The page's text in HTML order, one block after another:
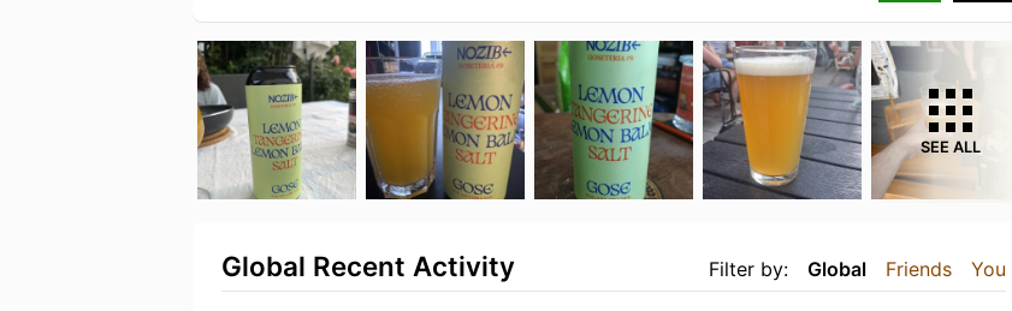
SEE ALL
Filter by: Global Friends You
Global Recent Activity